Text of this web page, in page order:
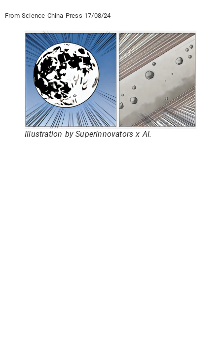
From Science China Press 17/08/24
Illustration by Superinnovators x AI.